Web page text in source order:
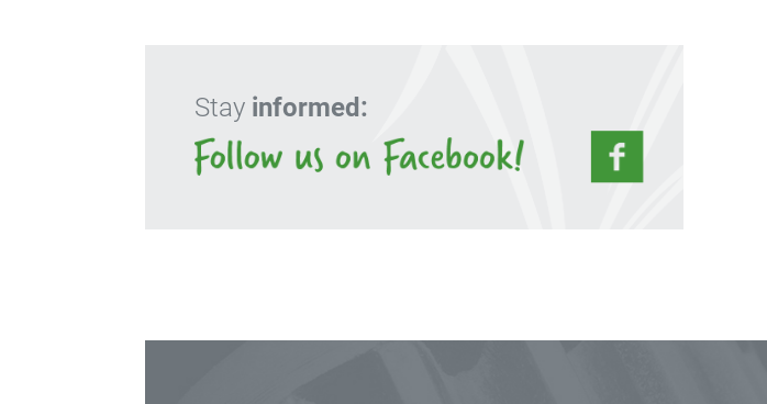
Stay informed: